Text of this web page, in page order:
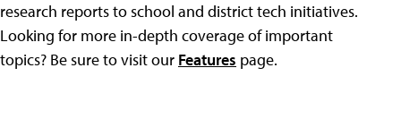
research reports to school and district tech initiatives.
Looking for more in-depth coverage of important
topics? Be sure to visit our Features page.